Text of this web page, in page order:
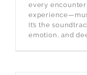
every
It’s the
emotion, and